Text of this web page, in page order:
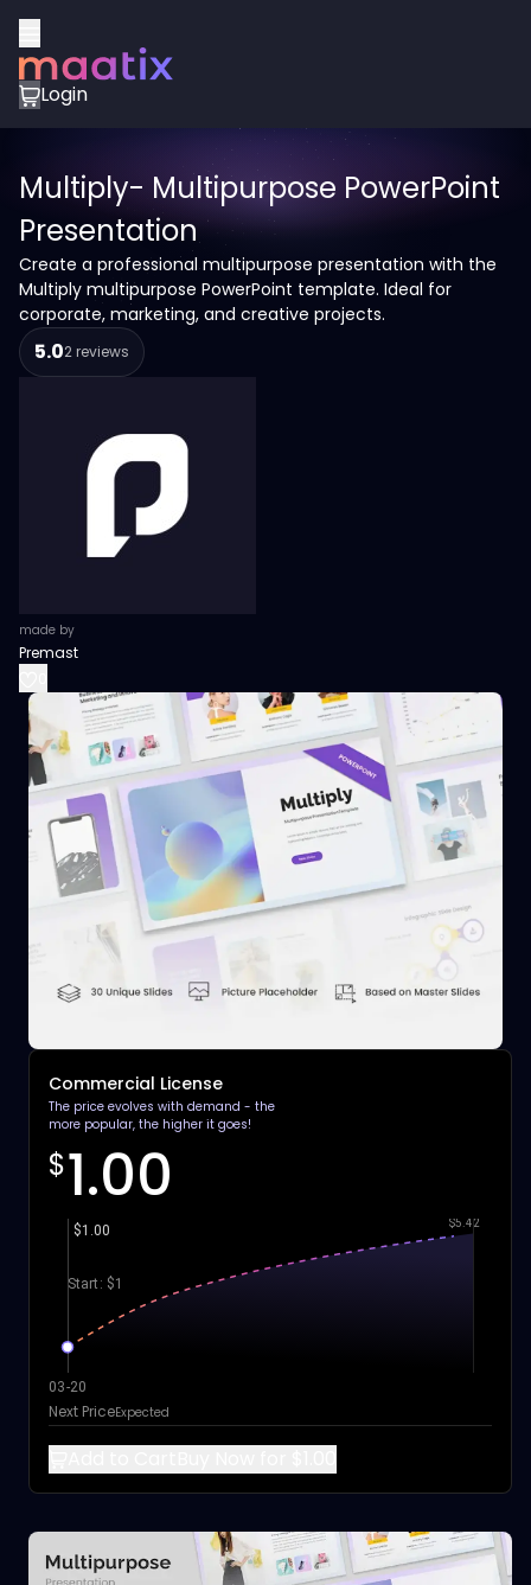
Login
Multiply- Multipurpose PowerPoint
Presentation
Create a professional multipurpose presentation with the
Multiply multipurpose PowerPoint template. Ideal for
corporate, marketing, and creative projects.
5.02 reviews
made by
Premast
Commercial License
The price evolves with demand - the
more popular, the higher it goes!
$1.00
Start: $1
$1.00 $5.42
03-20
Next PriceExpected